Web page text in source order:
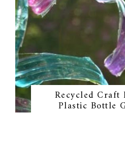
Recycled Craft
Plastic Bottle